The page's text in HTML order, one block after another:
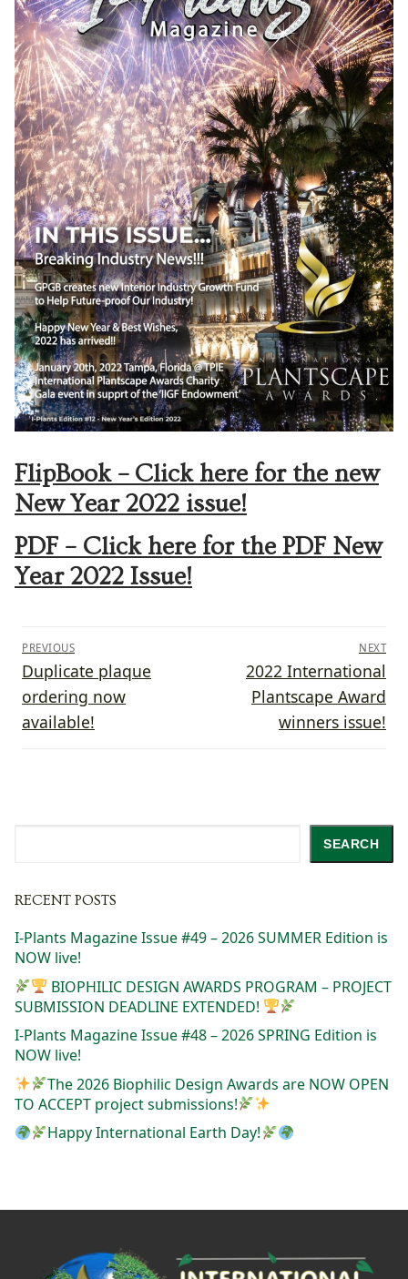
FlipBook – Click here for the new
New Year 2022 issue!
PDF – Click here for the PDF New
Year 2022 Issue!
Post
navigation
PREVIOUS
Previous
post:
Duplicate plaque
ordering now
available!
NEXT
Next
post:
2022 International
Plantscape Award
winners issue!
SEARCH
RECENT POSTS
I-Plants Magazine Issue #49 – 2026 SUMMER Edition is
NOW live!
BIOPHILIC DESIGN AWARDS PROGRAM – PROJECT
SUBMISSION DEADLINE EXTENDED!
I-Plants Magazine Issue #48 – 2026 SPRING Edition is
NOW live!
The 2026 Biophilic Design Awards are NOW OPEN
TO ACCEPT project submissions!
Happy International Earth Day!